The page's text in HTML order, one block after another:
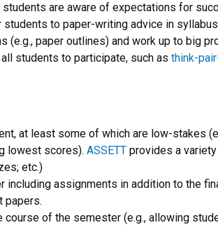
are aware of expectations for
to paper-writing advice in
paper outlines) and work up to big
students to participate, such as think-
at least some of which are low-stakes
lowest scores). ASSETT provides a
etc.)
including assignments in addition to the
papers.
course of the semester (e.g., allowing